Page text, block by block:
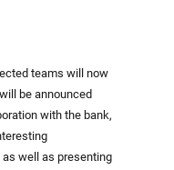
teams will now
be announced
with the bank,
well as presenting